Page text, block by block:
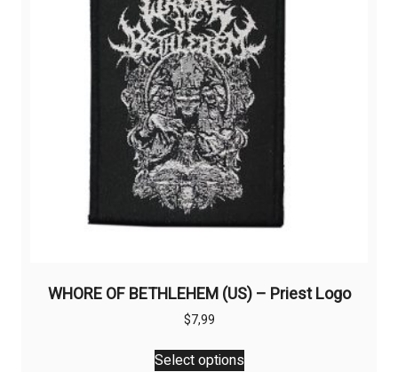
WHORE OF BETHLEHEM (US) – Priest Logo
$7,99
Select options
This
product